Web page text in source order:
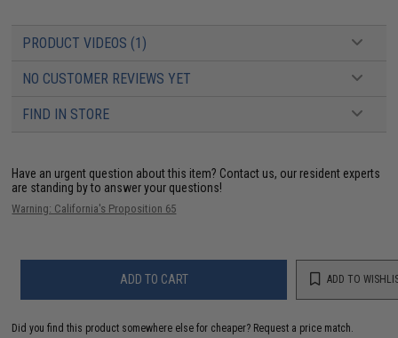
PRODUCT VIDEOS (1)
NO CUSTOMER REVIEWS YET
FIND IN STORE
Have an urgent question about this item? Contact us, our resident experts
are standing by to answer your questions!
Warning: California's Proposition 65
ADD TO CART ADD TO
Did you find this product somewhere else for cheaper? Request a price match.